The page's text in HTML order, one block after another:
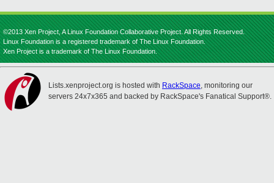
©2013 Xen Project, A Linux Foundation Collaborative Project. All Rights Reserved.
Linux Foundation is a registered trademark of The Linux Foundation.
Xen Project is a trademark of The Linux Foundation.
Lists.xenproject.org is hosted with RackSpace, monitoring our
servers 24x7x365 and backed by RackSpace's Fanatical Support®.